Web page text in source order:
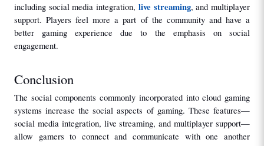
including social media integration, live streaming, and multiplayer
support. Players feel more a part of the community and have a
better gaming experience due to the emphasis on social
engagement.
Conclusion
The social components commonly incorporated into cloud gaming
systems increase the social aspects of gaming. These features—
social media integration, live streaming, and multiplayer support—
allow gamers to connect and communicate with one another